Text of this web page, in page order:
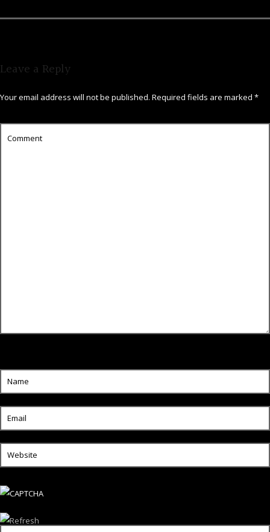
Leave a Reply
Your email address will not be published. Required fields are marked *